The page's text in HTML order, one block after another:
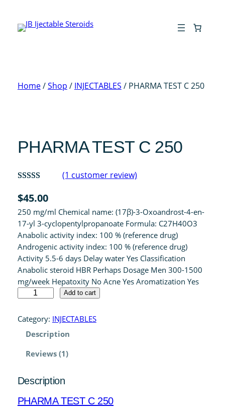
content
Home/Shop / INJECTABLES / PHARMA TEST C 250
PHARMA TEST C 250
out of 5
based on
customer
rating
(1 customer review)
$45.00
250 mg/ml Chemical name: (17β)-3-Oxoandrost-4-en-
17-yl 3-cyclopentylpropanoate Formula: C27H40O3
Anabolic activity index: 100 % (reference drug)
Androgenic activity index: 100 % (reference drug)
Activity 5.5-6 days Delay water Yes Classification
Anabolic steroid HBR Perhaps Dosage Men 300-1500
mg/week Hepatoxity No Acne Yes Aromatization Yes
A
S
T
C
Add to cart
Category: INJECTABLES
Description
Reviews (1)
Description
PHARMA TEST C 250